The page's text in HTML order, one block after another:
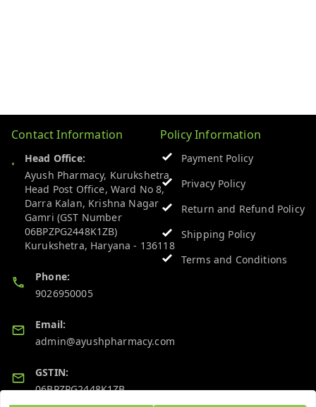
Contact Information
Head Office:
Ayush Pharmacy, Kurukshetra
Head Post Office, Ward No 8,
Darra Kalan, Krishna Nagar
Gamri (GST Number
06BPZPG2448K1ZB)
Kurukshetra, Haryana - 136118
Phone:
9026950005
Email:
admin@ayushpharmacy.com
GSTIN:
06BPZPG2448K1ZB
Policy Information
Payment Policy
Privacy Policy
Return and Refund Policy
Shipping Policy
Terms and Conditions